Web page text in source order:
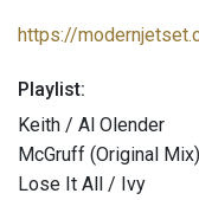
https://
Playlist:
Keith / Al Olender
McGruff (Original
Lose It All / Ivy